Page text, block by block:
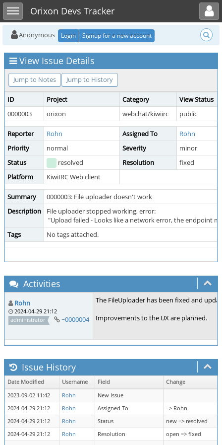
Toggle sidebarOrixon Devs Tracker
Toggle user menu
Anonymous Login Signup for a new account
View Issue Details
Jump to Notes Jump to History
ID Project Category
View Status
0000003
orixon webchat/kiwiirc public
Reporter Rohn Assigned To
Rohn
Priority
normal Severity
minor
Status
resolved Resolution
fixed
Platform
KiwiIRC Web client
Summary
0000003: File uploader doesn't work
Description
File uploader stopped working, error:
"Upload failed - Looks like a network error, the endpoint
Tags
No tags attached.
Activities
Rohn
2024-04-29 21:12
administrator
~0000004
The FileUploader has been fixed and
Improvements to the UX are planned.
Issue History
Date Modified Username Field
Change
2023-09-02 11:42
Rohn
New Issue
2024-04-29 21:12
Rohn Assigned To
=> Rohn
2024-04-29 21:12
Rohn Status
new => resolved
2024-04-29 21:12
Rohn Resolution
open => fixed